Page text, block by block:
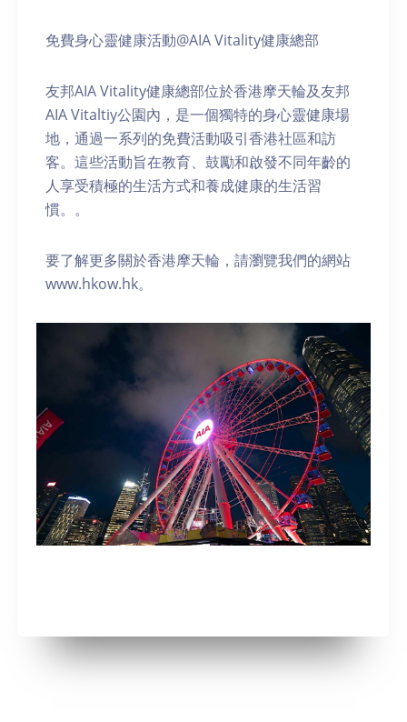
免費身心靈健康活動@AIA Vitality健康總部
友邦AIA Vitality健康總部位於香港摩天輪及友邦
AIA Vitaltiy公園內，是一個獨特的身心靈健康場
地，通過一系列的免費活動吸引香港社區和訪
客。這些活動旨在教育、鼓勵和啟發不同年齡的
人享受積極的生活方式和養成健康的生活習
慣。。
要了解更多關於香港摩天輪，請瀏覽我們的網站
www.hkow.hk。